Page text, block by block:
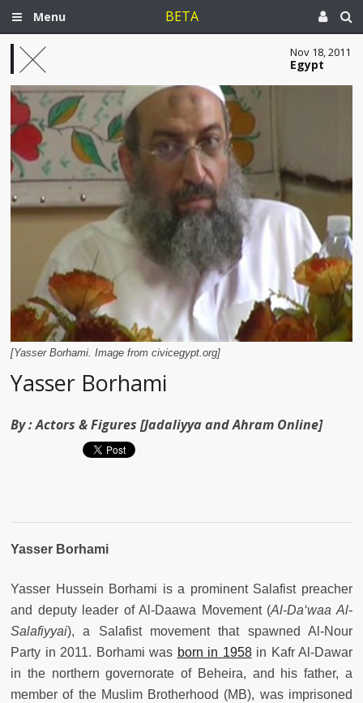
Menu BETA
Nov 18, 2011
Egypt
[Yasser Borhami. Image from civicegypt.org]
Yasser Borhami
By :Actors & Figures [Jadaliyya and Ahram Online]
Yasser Borhami
Yasser Hussein Borhami is a prominent Salafist preacher
and deputy leader of Al-Daawa Movement (Al-Da‘waa Al-
Salafiyyai), a Salafist movement that spawned Al-Nour
Party in 2011. Borhami was born in 1958in Kafr Al-Dawar
in the northern governorate of Beheira, and his father, a
member of the Muslim Brotherhood (MB), was imprisoned